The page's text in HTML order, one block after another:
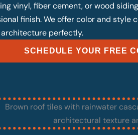
vinyl, fiber cement, or wood
finish. We offer color and style
architecture perfectly.
SCHEDULE YOUR FREE